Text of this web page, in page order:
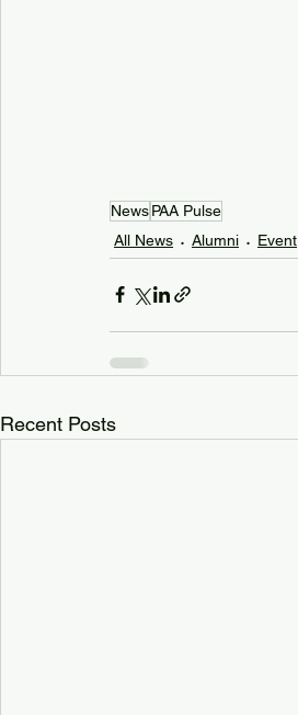
NewsPAA Pulse
All News
Alumni Event
Recent Posts